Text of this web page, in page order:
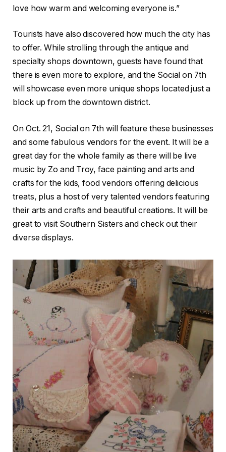
love how warm and welcoming everyone is.”
Tourists have also discovered how much the city has
to offer. While strolling through the antique and
specialty shops downtown, guests have found that
there is even more to explore, and the Social on 7th
will showcase even more unique shops located just a
block up from the downtown district.
On Oct. 21, Social on 7th will feature these businesses
and some fabulous vendors for the event. It will be a
great day for the whole family as there will be live
music by Zo and Troy, face painting and arts and
crafts for the kids, food vendors offering delicious
treats, plus a host of very talented vendors featuring
their arts and crafts and beautiful creations. It will be
great to visit Southern Sisters and check out their
diverse displays.